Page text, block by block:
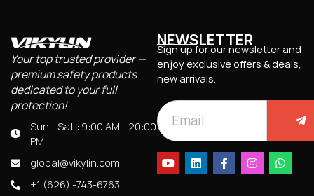
Your top trusted provider —
premium safety products
dedicated to your full
protection!
Sun - Sat : 9:00 AM - 20:00
PM
global@vikylin.com
+1 (626) -743-6763
NEWSLETTER
Sign up for our newsletter and
enjoy exclusive offers & deals,
new arrivals.